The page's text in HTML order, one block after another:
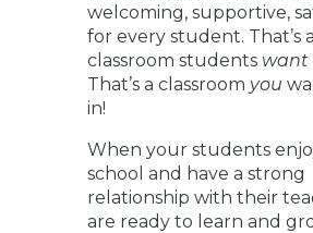
welcoming, supportive,
for every student. That’s a
classroom students want
That’s a classroom you
in!
When your students
school and have a strong
relationship with their
are ready to learn and